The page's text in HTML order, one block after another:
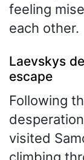
feeling
each other.
Laevskys
escape
Following
visited
climbing